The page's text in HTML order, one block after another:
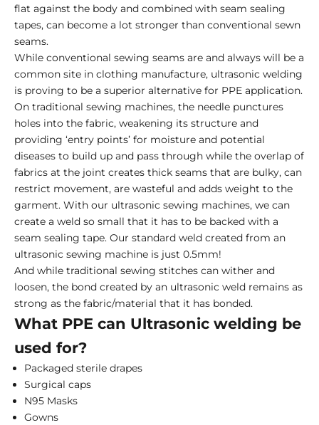
flat against the body and combined with seam sealing
tapes, can become a lot stronger than conventional sewn
seams.
While conventional sewing seams are and always will be a
common site in clothing manufacture, ultrasonic welding
is proving to be a superior alternative for PPE application.
On traditional sewing machines, the needle punctures
holes into the fabric, weakening its structure and
providing ‘entry points’ for moisture and potential
diseases to build up and pass through while the overlap of
fabrics at the joint creates thick seams that are bulky, can
restrict movement, are wasteful and adds weight to the
garment. With our ultrasonic sewing machines, we can
create a weld so small that it has to be backed with a
seam sealing tape. Our standard weld created from an
ultrasonic sewing machine is just 0.5mm!
And while traditional sewing stitches can wither and
loosen, the bond created by an ultrasonic weld remains as
strong as the fabric/material that it has bonded.
What PPE can Ultrasonic welding be
used for?
Packaged sterile drapes
Surgical caps
N95 Masks
Gowns